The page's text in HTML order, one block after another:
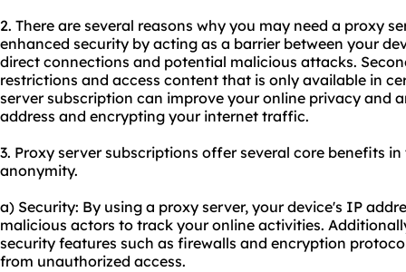
2. There are several reasons why you may need a proxy
enhanced security by acting as a barrier between your
direct connections and potential malicious attacks.
restrictions and access content that is only available in
server subscription can improve your online privacy and
address and encrypting your internet traffic.
3. Proxy server subscriptions offer several core benefits
anonymity.
a) Security: By using a proxy server, your device's IP
malicious actors to track your online activities.
security features such as firewalls and encryption
from unauthorized access.